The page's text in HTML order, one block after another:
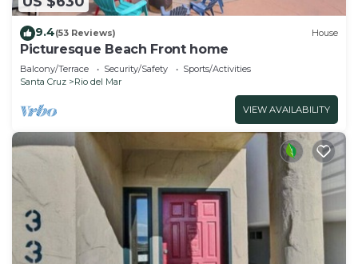
9.4(53 Reviews) House
Picturesque Beach Front home
Balcony/Terrace Security/Safety
Sports/Activities
Santa Cruz
Rio del Mar
VIEW AVAILABILITY